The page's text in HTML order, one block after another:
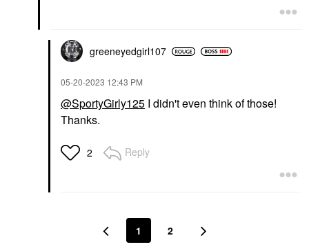
greeneyedgirl107
‎05-20-2023 12:43 PM
@SportyGirly125 I didn't even think of those!
Thanks.
2 Reply
1 2